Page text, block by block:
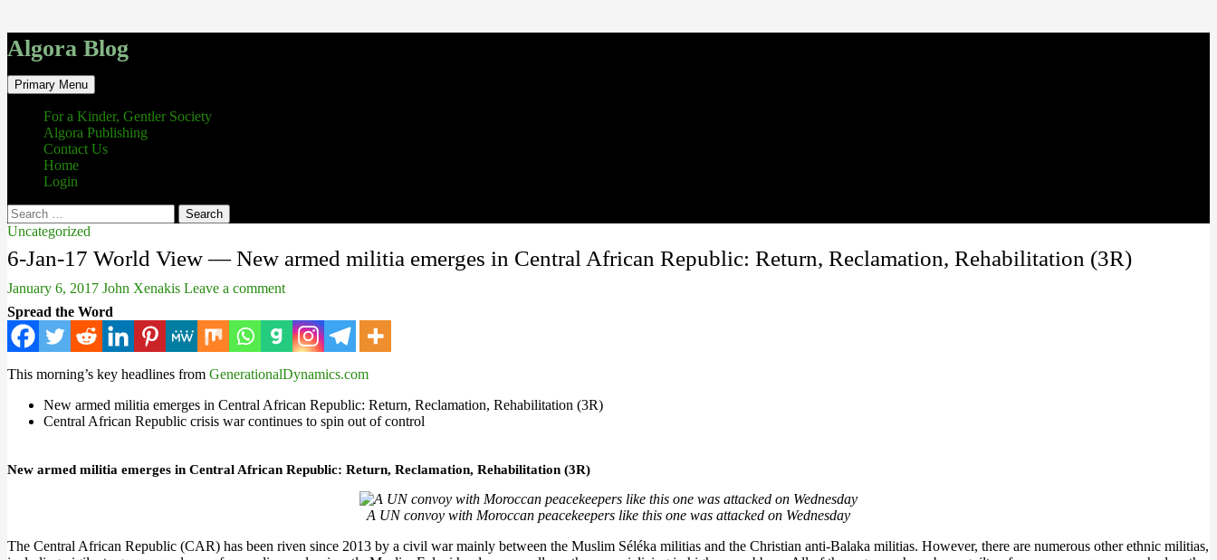
Algora Blog
Search
Primary Menu Skip
to
content
For a Kinder, Gentler Society
Algora Publishing
Contact Us
Home
Login
Search
for:
Uncategorized
6-Jan-17 World View — New armed militia emerges in Central African Republic: Return, Reclamation, Rehabilitation (3R)
January 6, 2017 John Xenakis Leave a comment
Spread the Word
This morning’s key headlines from GenerationalDynamics.com
New armed militia emerges in Central African Republic: Return, Reclamation, Rehabilitation (3R)
Central African Republic crisis war continues to spin out of control
New armed militia emerges in Central African Republic: Return, Reclamation, Rehabilitation (3R)
A UN convoy with Moroccan peacekeepers like this one was attacked on Wednesday
The Central African Republic (CAR) has been riven since 2013 by a civil war mainly between the Muslim Séléka militias and the Christian anti-Balaka militias. However, there are numerous other ethnic militias,